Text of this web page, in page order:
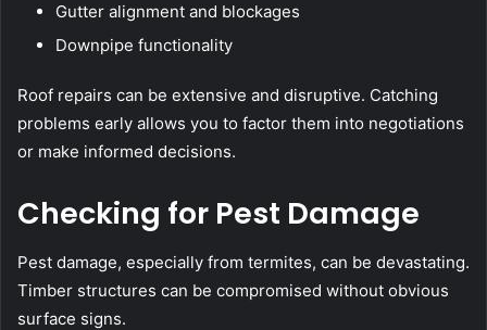
Gutter alignment and blockages
Downpipe functionality
Roof repairs can be extensive and disruptive. Catching
problems early allows you to factor them into negotiations
or make informed decisions.
Checking for Pest Damage
Pest damage, especially from termites, can be devastating.
Timber structures can be compromised without obvious
surface signs.